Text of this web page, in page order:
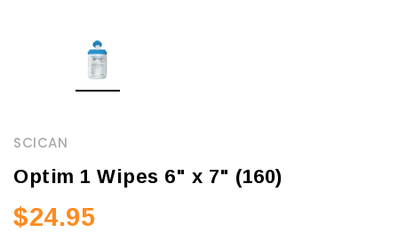
SCICAN
Optim 1 Wipes 6" x 7" (160)
$24.95